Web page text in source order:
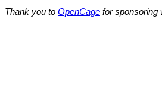
Thank you to OpenCage for sponsoring